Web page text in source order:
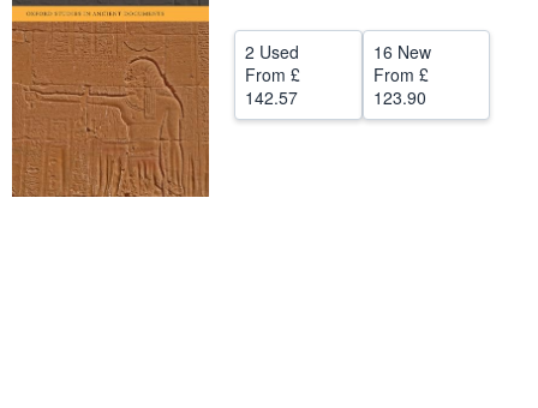
CLOSE
2 Used
From £
142.57
16 New
From £
123.90